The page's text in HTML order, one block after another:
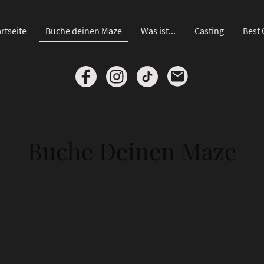
Buche deinen Maze Was ist... Casting Best